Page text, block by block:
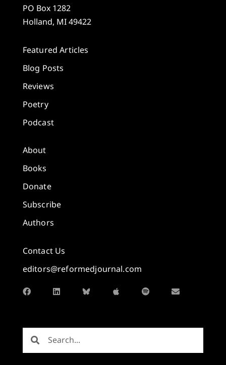
PO Box 1282
Holland, MI 49422
Featured Articles
Blog Posts
Reviews
Poetry
Podcast
About
Books
Donate
Subscribe
Authors
Contact Us
editors@reformedjournal.com